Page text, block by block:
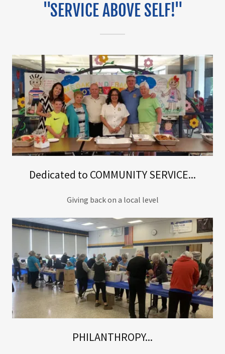
"SERVICE ABOVE SELF!"
Dedicated to COMMUNITY SERVICE...
Giving back on a local level
PHILANTHROPY...